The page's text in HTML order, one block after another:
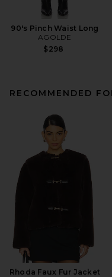
90's Pinch Waist Long
AGOLDE
$298
RECOMMENDED
Rhoda Faux Fur Jacket